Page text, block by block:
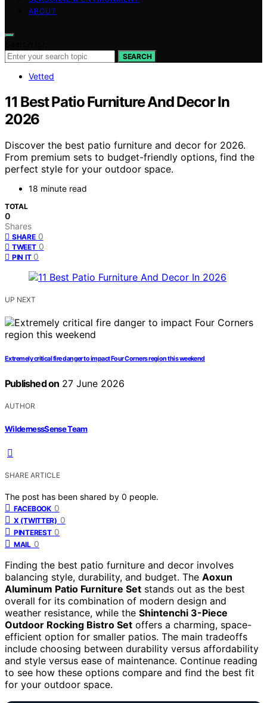
ABOUT
SEARCH
Vetted
11 Best Patio Furniture And Decor In
2026
Discover the best patio furniture and decor for 2026.
From premium sets to budget-friendly options, find the
perfect style for your outdoor space.
18 minute read
TOTAL
0
Shares
SHARE 0
TWEET 0
PIN IT 0
UP NEXT
Extremely critical fire danger to impact Four Corners region this weekend
Published on 27 June 2026
AUTHOR
WildernessSense Team
SHARE ARTICLE
The post has been shared by 0 people.
FACEBOOK 0
X (TWITTER) 0
PINTEREST 0
MAIL 0
Finding the best patio furniture and decor involves
balancing style, durability, and budget. The Aoxun
Aluminum Patio Furniture Set stands out as the best
overall for its combination of modern design and
weather resistance, while the Shintenchi 3-Piece
Outdoor Rocking Bistro Set offers a charming, space-
efficient option for smaller patios. The main tradeoffs
include choosing between durability versus affordability
and style versus ease of maintenance. Continue reading
to see how these options compare and find the best fit
for your outdoor space.